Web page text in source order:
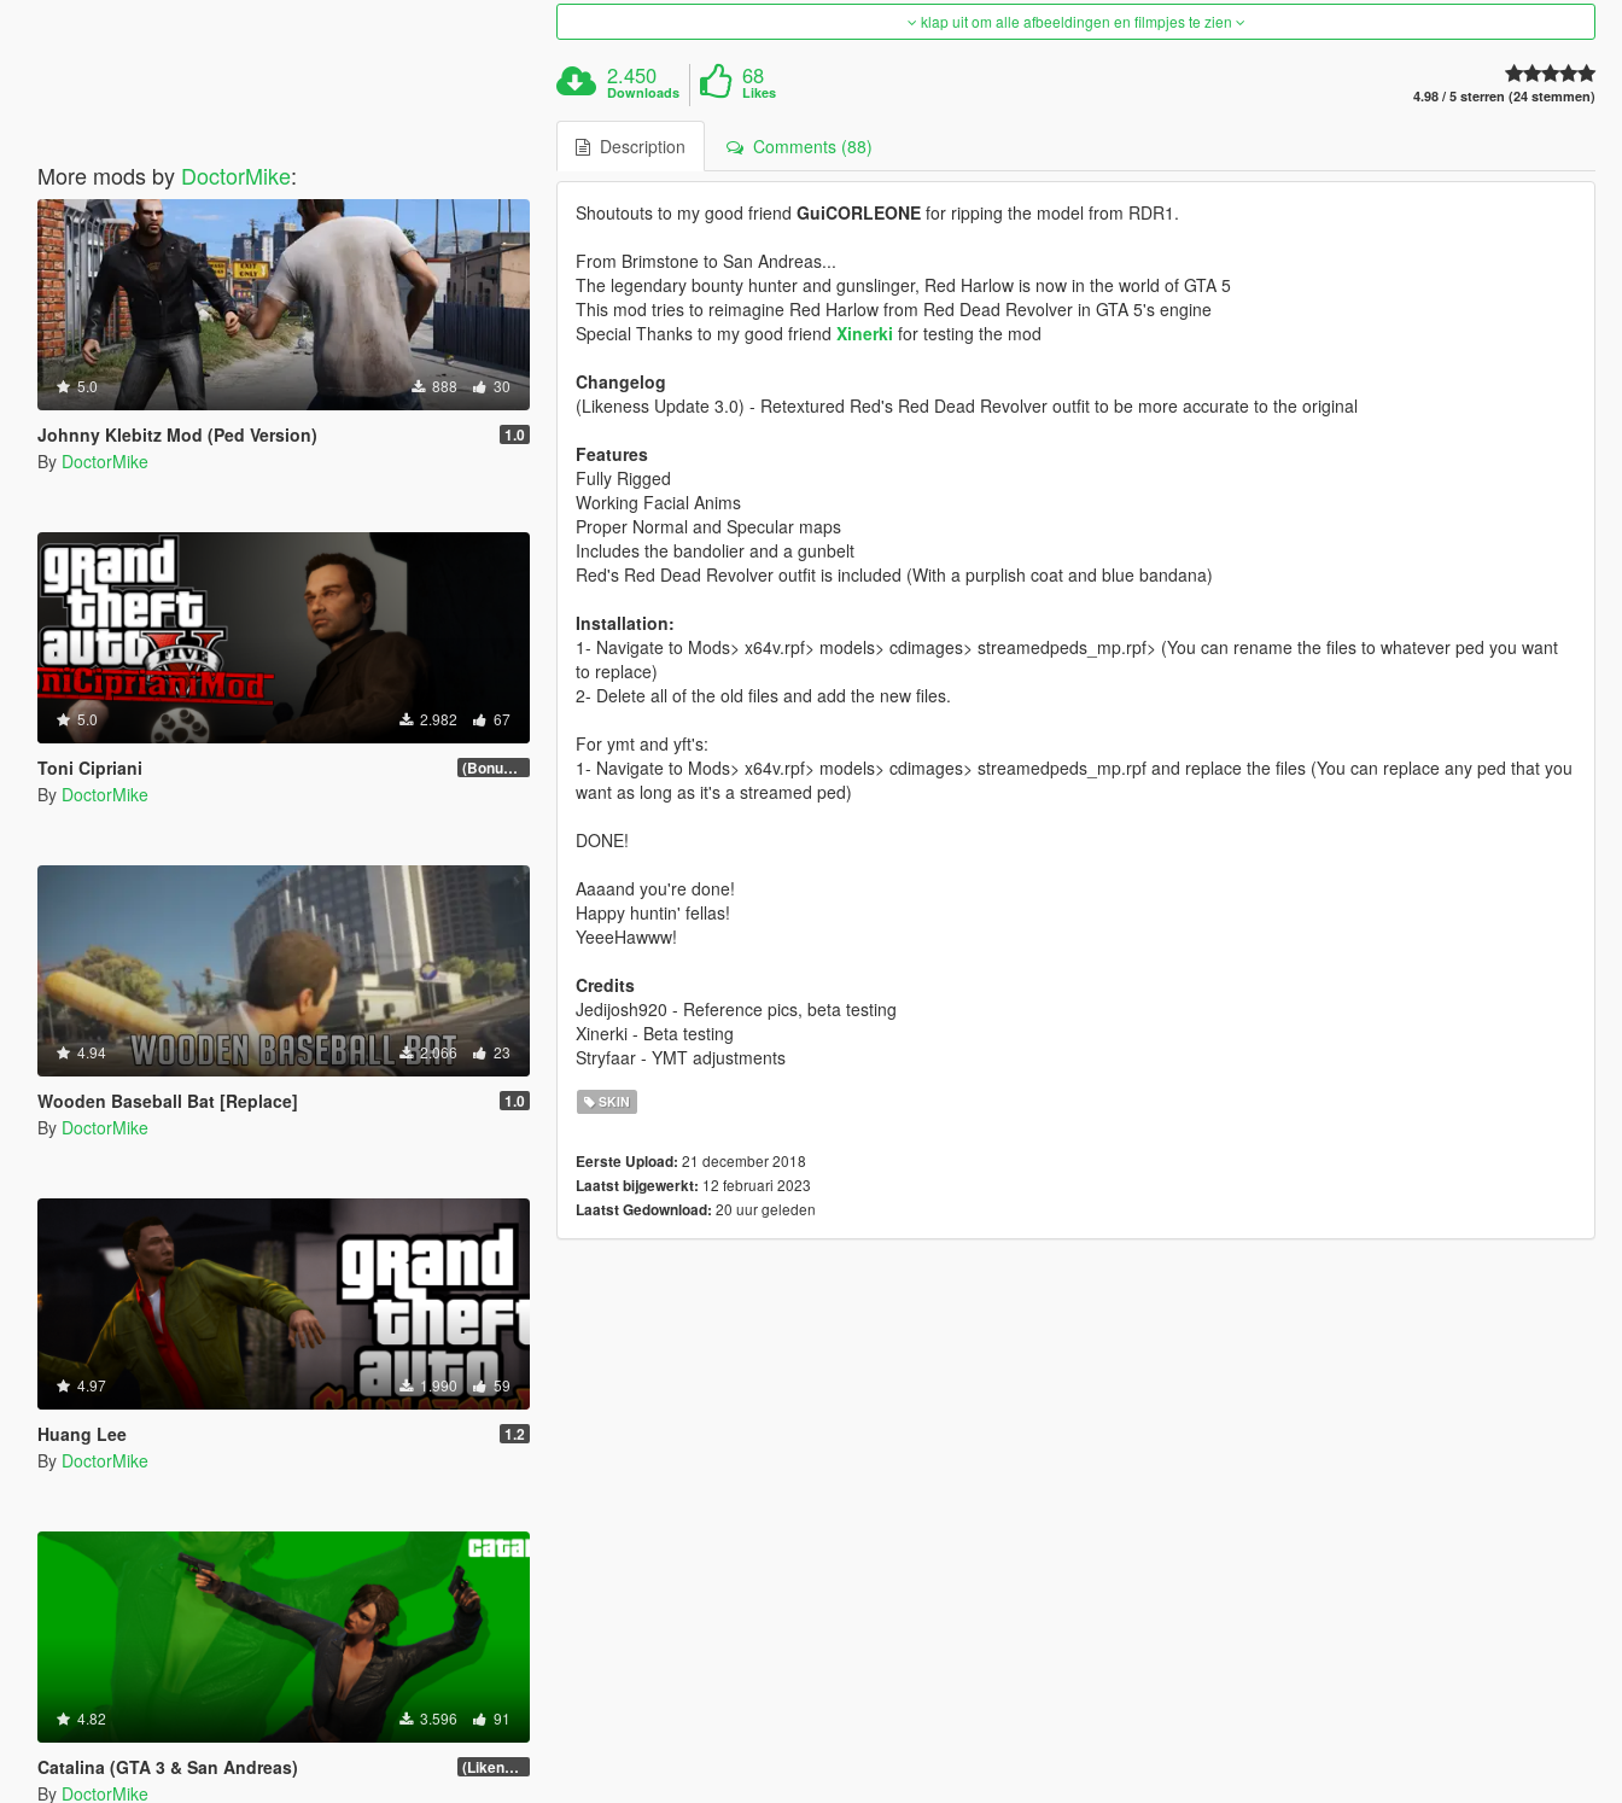
More mods by DoctorMike:
5.0 888 30
Johnny Klebitz Mod (Ped Version) 1.0
By DoctorMike
5.0 2.982 67
Toni Cipriani (Bonus Update)
By DoctorMike
4.94 2.066 23
Wooden Baseball Bat [Replace] 1.0
By DoctorMike
4.97 1.990 59
Huang Lee 1.2
By DoctorMike
4.82 3.596 91
Catalina (GTA 3 & San Andreas) (Likeness Update)
By DoctorMike
klap uit om alle afbeeldingen en filmpjes te zien
2.450
Downloads
68
Likes 4.98 / 5 sterren (24 stemmen)
Description Comments (88)
Shoutouts to my good friend GuiCORLEONEfor ripping the model from RDR1.
From Brimstone to San Andreas...
The legendary bounty hunter and gunslinger, Red Harlow is now in the world of GTA 5
This mod tries to reimagine Red Harlow from Red Dead Revolver in GTA 5's engine
Special Thanks to my good friend Xinerki for testing the mod
Changelog
(Likeness Update 3.0) - Retextured Red's Red Dead Revolver outfit to be more accurate to the original
Features
Fully Rigged
Working Facial Anims
Proper Normal and Specular maps
Includes the bandolier and a gunbelt
Red's Red Dead Revolver outfit is included (With a purplish coat and blue bandana)
Installation:
1- Navigate to Mods> x64v.rpf> models> cdimages> streamedpeds_mp.rpf> (You can rename the files to whatever ped you want
to replace)
2- Delete all of the old files and add the new files.
For ymt and yft's:
1- Navigate to Mods> x64v.rpf> models> cdimages> streamedpeds_mp.rpf and replace the files (You can replace any ped that you
want as long as it's a streamed ped)
DONE!
Aaaand you're done!
Happy huntin' fellas!
YeeeHawww!
Credits
Jedijosh920 - Reference pics, beta testing
Xinerki - Beta testing
Stryfaar - YMT adjustments
SKIN
Eerste Upload: 21 december 2018
Laatst bijgewerkt: 12 februari 2023
Laatst Gedownload: 20 uur geleden